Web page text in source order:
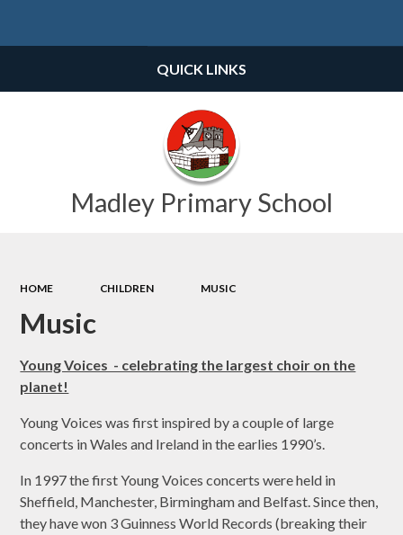
Madley Primary School
QUICK LINKS
HOME CHILDREN MUSIC
Music
Young Voices - celebrating the largest choir on the
planet!
Young Voices was first inspired by a couple of large
concerts in Wales and Ireland in the earlies 1990’s.
In 1997 the first Young Voices concerts were held in
Sheffield, Manchester, Birmingham and Belfast. Since then,
they have won 3 Guinness World Records (breaking their